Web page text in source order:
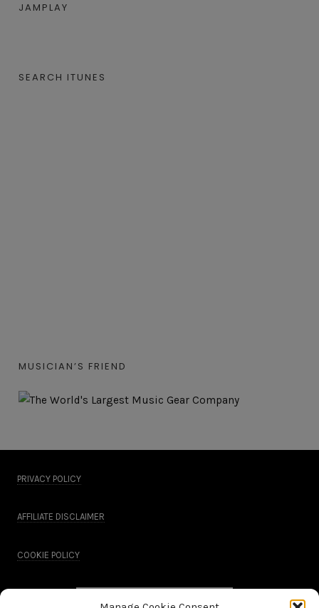
JAMPLAY
SEARCH ITUNES
MUSICIAN’S FRIEND
PRIVACY POLICY
AFFILIATE DISCLAIMER
COOKIE POLICY